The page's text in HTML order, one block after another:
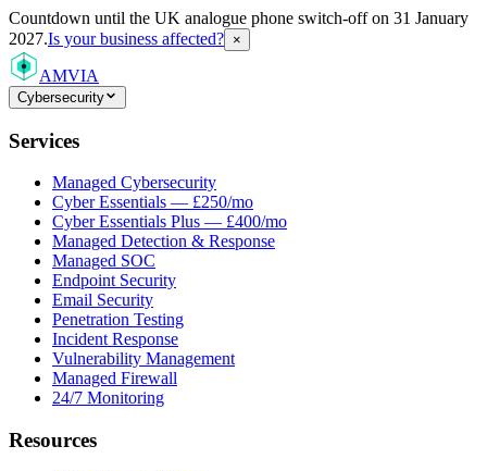
Countdown until the UK analogue phone switch-off on 31 January
2027.Is your business affected? ×
AMVIA
Cybersecurity
Services
Managed Cybersecurity
Cyber Essentials — £250/mo
Cyber Essentials Plus — £400/mo
Managed Detection & Response
Managed SOC
Endpoint Security
Email Security
Penetration Testing
Incident Response
Vulnerability Management
Managed Firewall
24/7 Monitoring
Resources